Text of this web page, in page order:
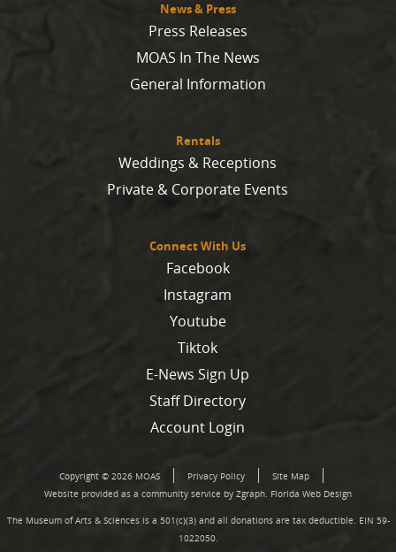
News & Press
Press Releases
MOAS In The News
General Information
Rentals
Weddings & Receptions
Private & Corporate Events
Connect With Us
Facebook
Instagram
Youtube
Tiktok
E-News Sign Up
Staff Directory
Account Login
Copyright © 2026 MOAS Privacy Policy
Site Map
Website provided as a community service by Zgraph. Florida Web Design
The Museum of Arts & Sciences is a 501(c)(3) and all donations are tax deductible. EIN 59-
1022050.